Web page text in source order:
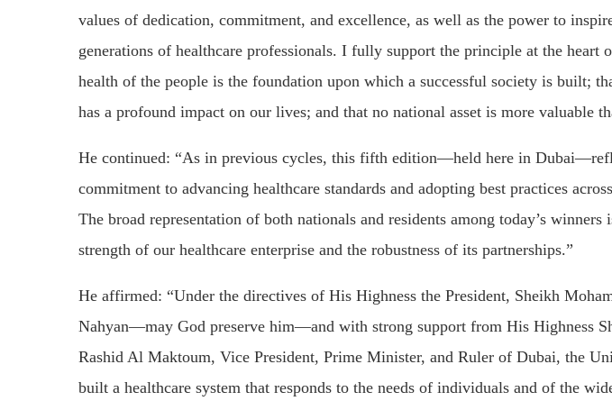
values of dedication, commitment, and excellence, as well as the power to
generations of healthcare professionals. I fully support the principle at the heart
health of the people is the foundation upon which a successful society is built;
has a profound impact on our lives; and that no national asset is more valuable
He continued: “As in previous cycles, this fifth edition—held here in
commitment to advancing healthcare standards and adopting best practices
The broad representation of both nationals and residents among today’s winners
strength of our healthcare enterprise and the robustness of its partnerships.”
He affirmed: “Under the directives of His Highness the President, Sheikh
Nahyan—may God preserve him—and with strong support from His Highness
Rashid Al Maktoum, Vice President, Prime Minister, and Ruler of Dubai, the
built a healthcare system that responds to the needs of individuals and of the